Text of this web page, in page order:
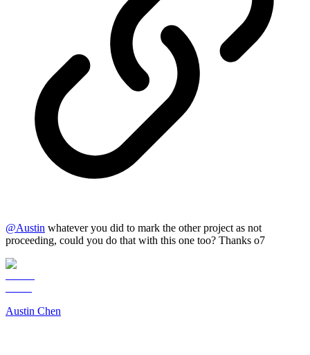
@Austin whatever you did to mark the other project as not
proceeding, could you do that with this one too? Thanks o7
Austin Chen